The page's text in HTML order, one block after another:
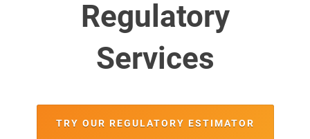
Regulatory
Services
TRY OUR REGULATORY ESTIMATOR